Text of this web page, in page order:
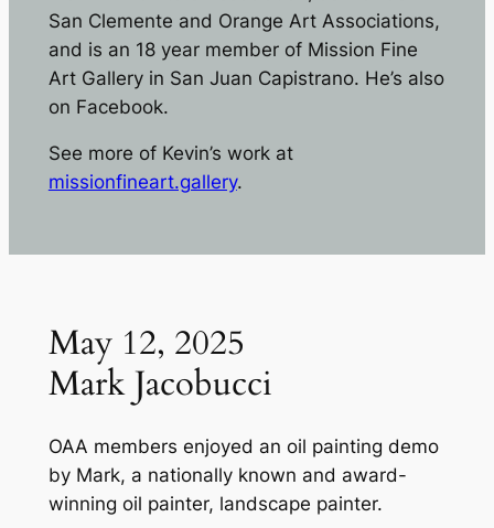
San Clemente and Orange Art Associations,
and is an 18 year member of Mission Fine
Art Gallery in San Juan Capistrano. He’s also
on Facebook.
See more of Kevin’s work at
missionfineart.gallery.
May 12, 2025
Mark Jacobucci
OAA members enjoyed an oil painting demo
by Mark, a nationally known and award-
winning oil painter, landscape painter.